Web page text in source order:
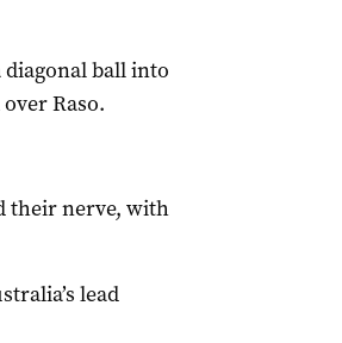
ball into
Raso.
their nerve, with
lead